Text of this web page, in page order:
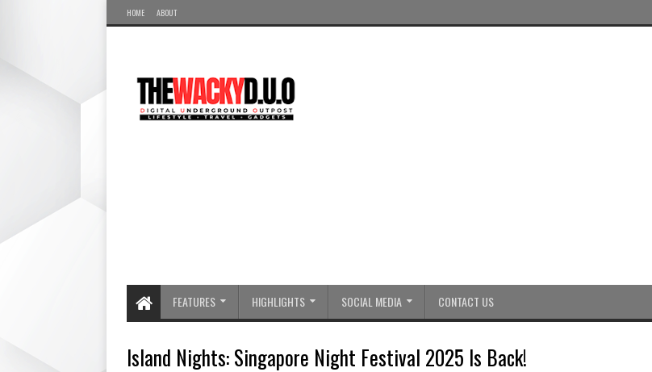
HOME ABOUT
FEATURES HIGHLIGHTS SOCIAL MEDIA CONTACT US
Island Nights: Singapore Night Festival 2025 Is Back!